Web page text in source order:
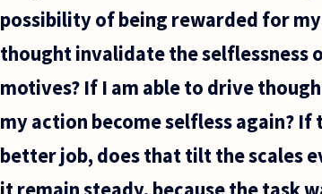
As a
class,
white
atheist
possibility of being rewarded for
thought invalidate the selflessness
motives? If I am able to drive
my action become selfless again?
better job, does that tilt the scales